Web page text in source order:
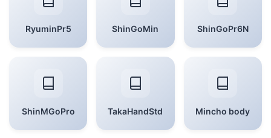
RyuminPr5 ShinGoMin ShinGoPr6N
ShinMGoPro TakaHandStd Mincho body